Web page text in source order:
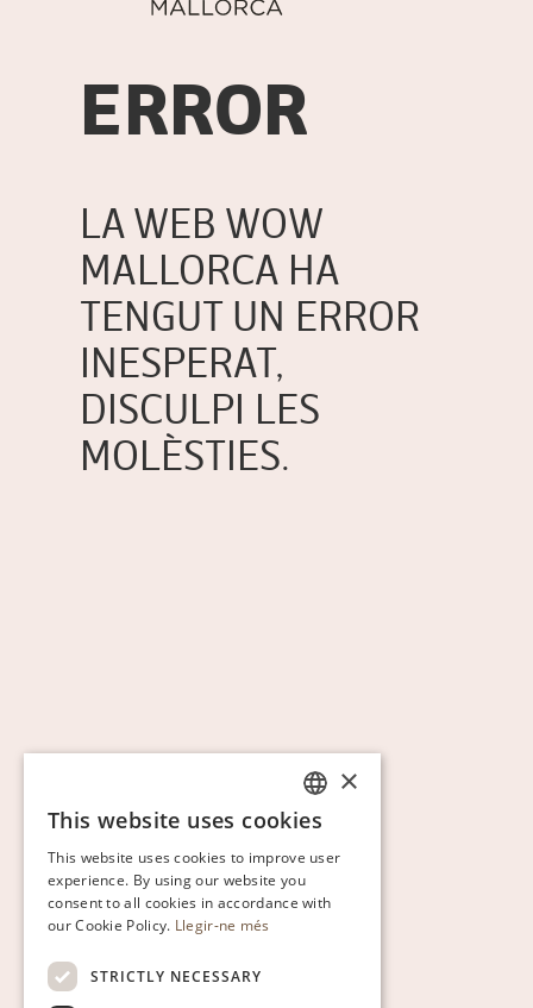
ERROR
LA WEB WOW
MALLORCA HA
TENGUT UN ERROR
INESPERAT,
DISCULPI LES
MOLÈSTIES.
CATALAN
ENGLISH
SPANISH
×
This website uses cookies
This website uses cookies to improve user
experience. By using our website you
consent to all cookies in accordance with
our Cookie Policy. Llegir-ne més
STRICTLY NECESSARY